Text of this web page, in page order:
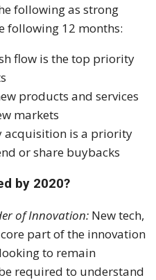
following as strong
following 12 months:
flow is the top priority
products and services
markets
acquisition is a priority
or share buybacks
by 2020?
of Innovation: New tech,
part of the innovation
to remain
required to understand